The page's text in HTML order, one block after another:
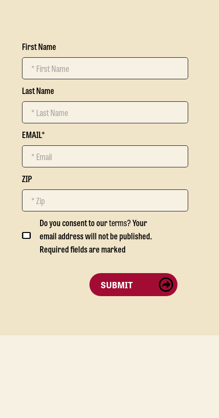
First Name
Last Name
EMAIL*
ZIP
Do you consent to ourterms?Your
email address will not be published.
Required fields are marked
SUBMIT